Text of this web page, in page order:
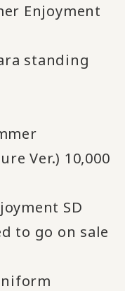
Enjoyment
standing
Ver.) 10,000
SD
to go on sale